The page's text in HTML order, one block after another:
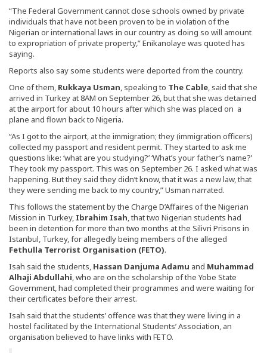
“The Federal Government cannot close schools owned by private
individuals that have not been proven to be in violation of the
Nigerian or international laws in our country as doing so will amount
to expropriation of private property,” Enikanolaye was quoted has
saying.
Reports also say some students were deported from the country.
One of them, Rukkaya Usman, speaking to The Cable, said that she
arrived in Turkey at 8AM on September 26, but that she was detained
at the airport for about 10 hours after which she was placed on a
plane and flown back to Nigeria.
“As I got to the airport, at the immigration; they (immigration officers)
collected my passport and resident permit. They started to ask me
questions like: ‘what are you studying?’ ‘What’s your father’s name?’
They took my passport. This was on September 26. I asked what was
happening. But they said they didn’t know, that it was a new law, that
they were sending me back to my country,” Usman narrated.
This follows the statement by the Charge D’Affaires of the Nigerian
Mission in Turkey, Ibrahim Isah, that two Nigerian students had
been in detention for more than two months at the Silivri Prisons in
Istanbul, Turkey, for allegedly being members of the alleged
Fethulla Terrorist Organisation (FETO).
Isah said the students, Hassan Danjuma Adamu and Muhammad
Alhaji Abdullahi, who are on the scholarship of the Yobe State
Government, had completed their programmes and were waiting for
their certificates before their arrest.
Isah said that the students’ offence was that they were living in a
hostel facilitated by the International Students’ Association, an
organisation believed to have links with FETO.